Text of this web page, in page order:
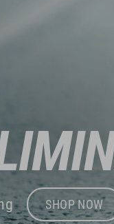
SHOP NOW